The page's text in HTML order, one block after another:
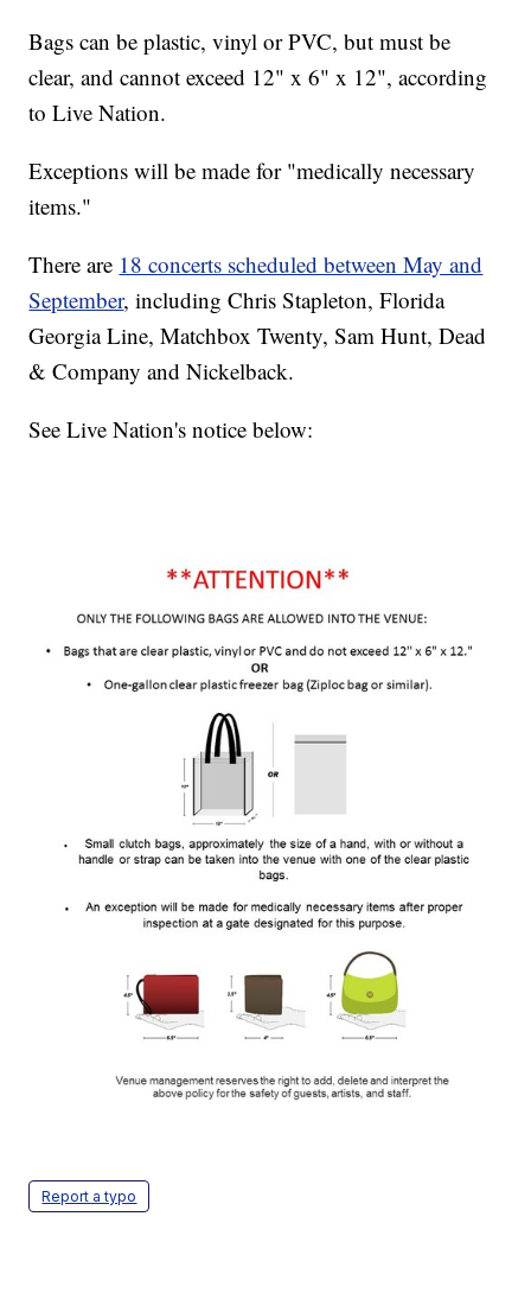
Bags can be plastic, vinyl or PVC, but must be
clear, and cannot exceed 12" x 6" x 12", according
to Live Nation.
Exceptions will be made for "medically necessary
items."
There are 18 concerts scheduled between May and
September, including Chris Stapleton, Florida
Georgia Line, Matchbox Twenty, Sam Hunt, Dead
& Company and Nickelback.
See Live Nation's notice below:
Report a typo